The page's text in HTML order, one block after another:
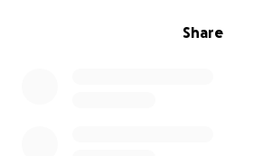
Share